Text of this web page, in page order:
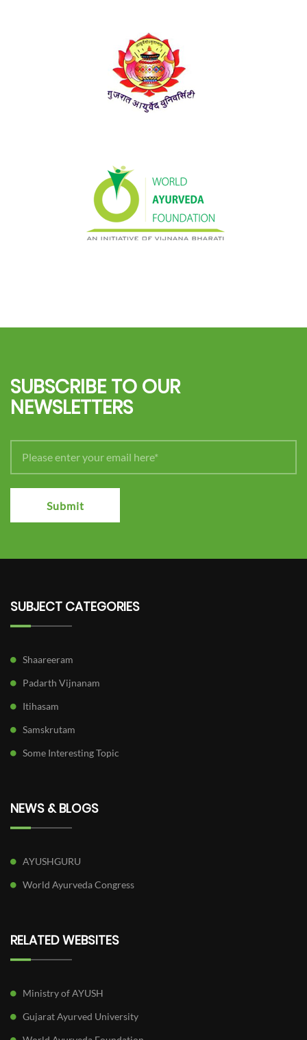
SUBSCRIBE TO OUR
NEWSLETTERS
Submit
SUBJECT CATEGORIES
Shaareeram
Padarth Vijnanam
Itihasam
Samskrutam
Some Interesting Topic
NEWS & BLOGS
AYUSHGURU
World Ayurveda Congress
RELATED WEBSITES
Ministry of AYUSH
Gujarat Ayurved University